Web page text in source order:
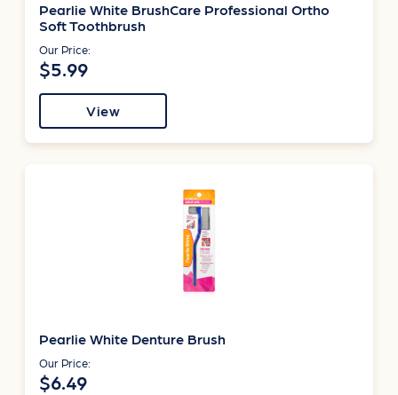
Pearlie White BrushCare Professional Ortho
Soft Toothbrush
Our Price:
$5.99
View
Pearlie White Denture Brush
Our Price:
$6.49